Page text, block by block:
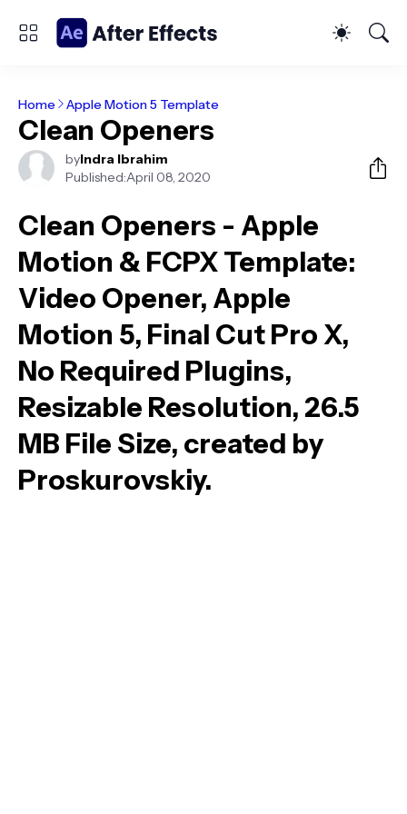
Home Apple Motion 5 Template
Clean Openers
byIndra Ibrahim
Published:April 08, 2020
Clean Openers - Apple
Motion & FCPX Template:
Video Opener, Apple
Motion 5, Final Cut Pro X,
No Required Plugins,
Resizable Resolution, 26.5
MB File Size, created by
Proskurovskiy.